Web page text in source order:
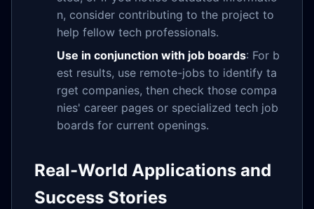
n, consider contributing to the project to
help fellow tech professionals.
Use in conjunction with job boards: For b
est results, use remote-jobs to identify ta
rget companies, then check those compa
nies' career pages or specialized tech job
boards for current openings.
Real-World Applications and
Success Stories